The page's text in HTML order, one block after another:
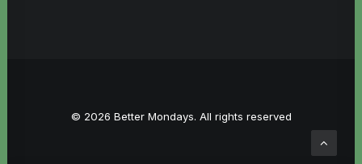
© 2026 Better Mondays. All rights reserved